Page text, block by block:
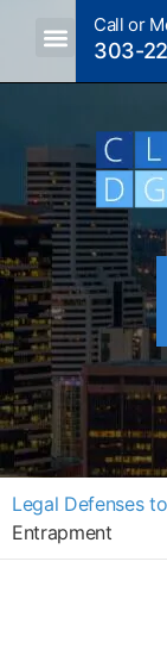
Call or
303-
Legal Defenses
Entrapment